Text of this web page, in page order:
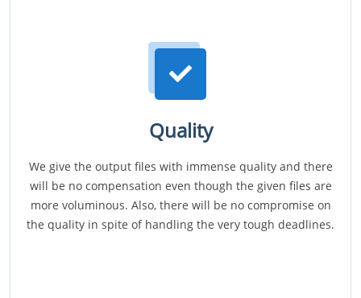
Quality
We give the output files with immense quality and there
will be no compensation even though the given files are
more voluminous. Also, there will be no compromise on
the quality in spite of handling the very tough deadlines.